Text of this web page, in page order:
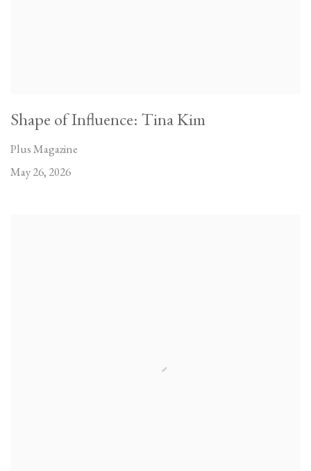
Shape of Influence: Tina Kim
Plus Magazine
May 26, 2026